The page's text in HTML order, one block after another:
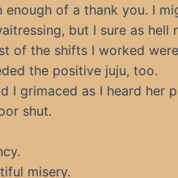
of a thank you. I
but I sure as hell
of the shifts I worked
the positive juju, too.
I grimaced as I heard her
shut.
misery.